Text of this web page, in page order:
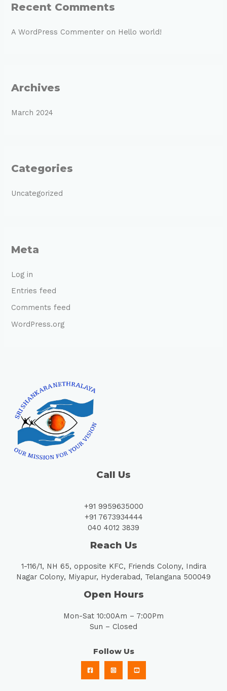
Recent Comments
A WordPress Commenter on Hello world!
Archives
March 2024
Categories
Uncategorized
Meta
Log in
Entries feed
Comments feed
WordPress.org
Call Us
+91 9959635000
+91 7673934444
040 4012 3839
Reach Us
1-116/1, NH 65, opposite KFC, Friends Colony, Indira
Nagar Colony, Miyapur, Hyderabad, Telangana 500049
Open Hours
Mon-Sat 10:00Am – 7:00Pm
Sun – Closed
Follow Us